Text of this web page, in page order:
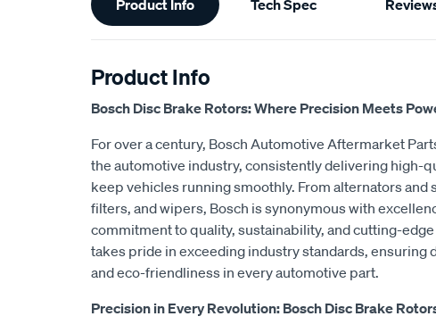
Information
Product Info Tech Spec
Product Info
Bosch Disc Brake Rotors: Where Precision Meets
For over a century, Bosch Automotive Aftermarket
the automotive industry, consistently delivering high-
keep vehicles running smoothly. From alternators and
filters, and wipers, Bosch is synonymous with
commitment to quality, sustainability, and cutting-
takes pride in exceeding industry standards, ensuring
and eco-friendliness in every automotive part.
Precision in Every Revolution: Bosch Disc Brake